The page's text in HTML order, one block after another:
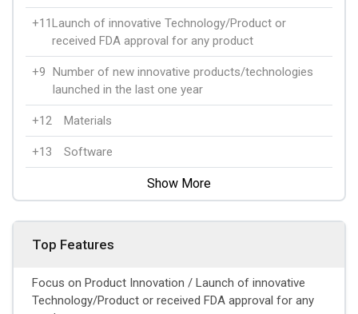
+11Launch of innovative Technology/Product or
received FDA approval for any product
+9 Number of new innovative products/technologies
launched in the last one year
+12 Materials
+13 Software
Show More
Top Features
Focus on Product Innovation / Launch of innovative
Technology/Product or received FDA approval for any